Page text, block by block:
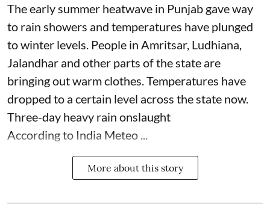
The early summer heatwave in Punjab gave way
to rain showers and temperatures have plunged
to winter levels. People in Amritsar, Ludhiana,
Jalandhar and other parts of the state are
bringing out warm clothes. Temperatures have
dropped to a certain level across the state now.
Three-day heavy rain onslaught
According to India Meteo ...
More about this story